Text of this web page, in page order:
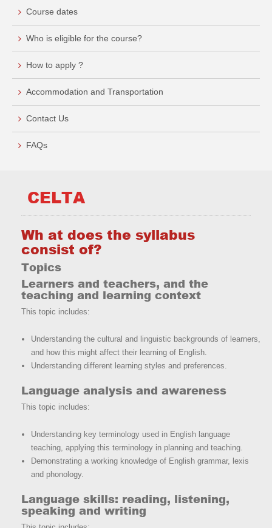
Course dates
Who is eligible for the course?
How to apply ?
Accommodation and Transportation
Contact Us
FAQs
CELTA
Wh at does the syllabus
consist of?
Topics
Learners and teachers, and the
teaching and learning context
This topic includes:
Understanding the cultural and linguistic backgrounds of learners,
and how this might affect their learning of English.
Understanding different learning styles and preferences.
Language analysis and awareness
This topic includes:
Understanding key terminology used in English language
teaching, applying this terminology in planning and teaching.
Demonstrating a working knowledge of English grammar, lexis
and phonology.
Language skills: reading, listening,
speaking and writing